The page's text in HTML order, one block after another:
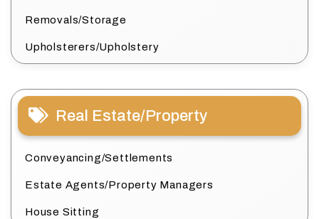
Removals/Storage
Upholsterers/Upholstery
Real Estate/Property
Conveyancing/Settlements
Estate Agents/Property Managers
House Sitting